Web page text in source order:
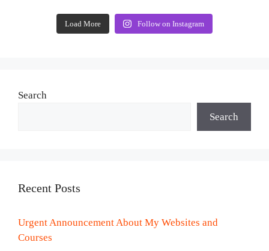
Load More Follow on Instagram
Search
Search
Recent Posts
Urgent Announcement About My Websites and
Courses